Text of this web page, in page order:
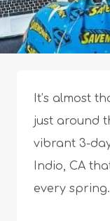
It’s almost
just around
vibrant 3-
Indio, CA
every spring.